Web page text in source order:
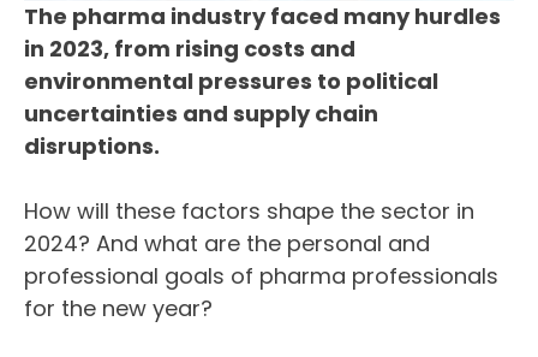
The pharma industry faced many hurdles
in 2023, from rising costs and
environmental pressures to political
uncertainties and supply chain
disruptions.
How will these factors shape the sector in
2024? And what are the personal and
professional goals of pharma professionals
for the new year?